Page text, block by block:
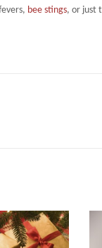
bee stings, or just